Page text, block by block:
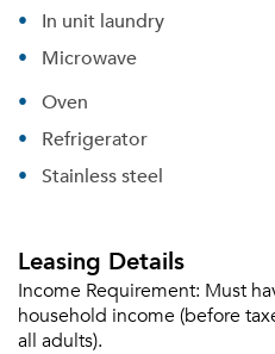
In unit laundry
Microwave
Oven
Refrigerator
Stainless steel
Leasing Details
Income Requirement: Must
household income (before
all adults).